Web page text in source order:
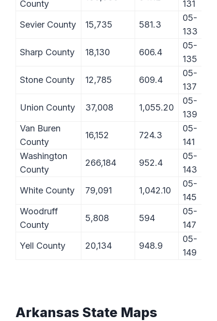
County
131
Sevier County 15,735 581.3
05-
133
Sharp County 18,130 606.4
05-
135
Stone County 12,785 609.4
05-
137
Union County 37,008 1,055.20
05-
139
Van Buren
County
16,152 724.3
05-
141
Washington
County
266,184 952.4
05-
143
White County 79,091 1,042.10
05-
145
Woodruff
County
5,808 594
05-
147
Yell County 20,134 948.9
05-
149
Arkansas State Maps